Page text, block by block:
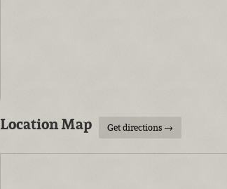
Location Map Get directions →